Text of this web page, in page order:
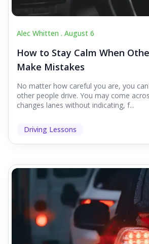
Alec Whitten . August 6
How to Stay Calm When
Make Mistakes
No matter how careful you are, you
other people drive. You may come
changes lanes without indicating, f...
Driving Lessons